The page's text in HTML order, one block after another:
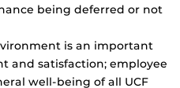
being deferred or not
is an important
and satisfaction; employee
well-being of all UCF